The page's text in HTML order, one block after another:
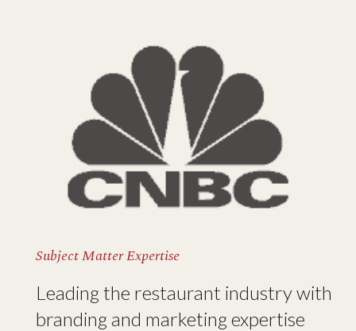
Subject Matter Expertise
Leading the restaurant industry with
branding and marketing expertise